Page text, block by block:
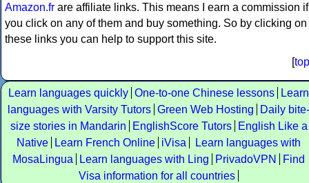
Amazon.fr are affiliate links. This means I earn a commission if
you click on any of them and buy something. So by clicking on
these links you can help to support this site.
[top
Learn languages quickly One-to-one Chinese lessons
Learn
languages with Varsity Tutors Green Web Hosting
Daily bite-
size stories in Mandarin
EnglishScore Tutors
English Like a
Native
Learn French Online iVisa
Learn languages with
MosaLingua
Learn languages with Ling PrivadoVPN
Find
Visa information for all countries